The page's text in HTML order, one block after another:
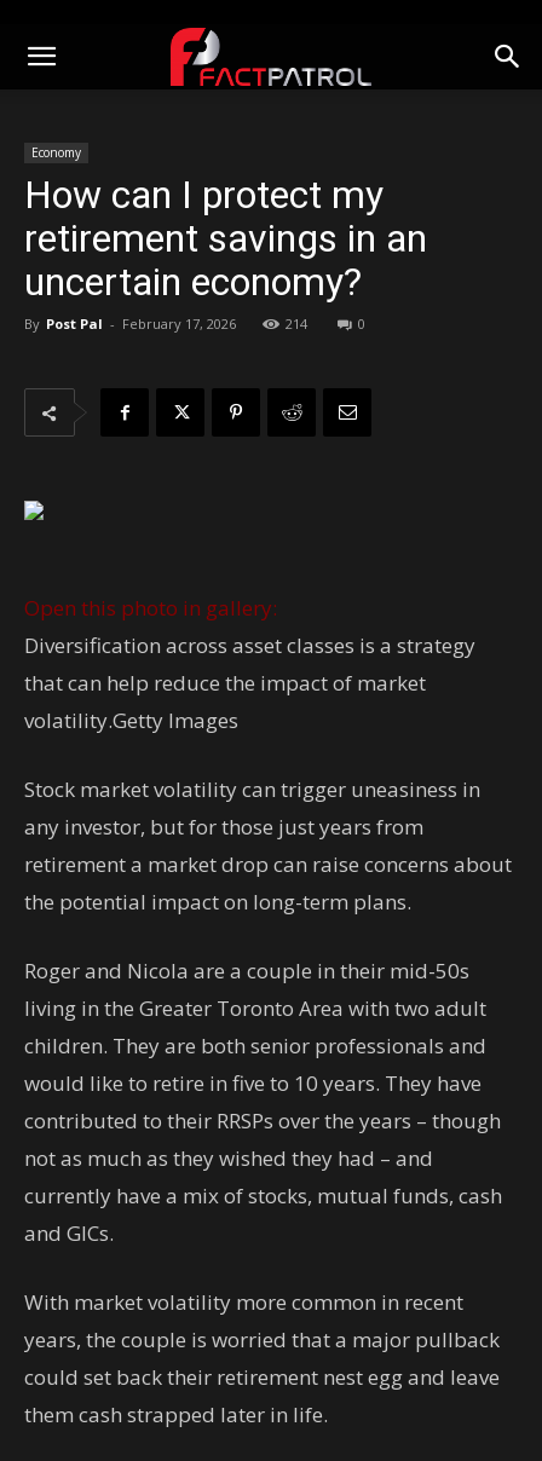
Economy
How can I protect my
retirement savings in an
uncertain economy?
By Post Pal - February 17, 2026 214 0
Open this photo in gallery:
Diversification across asset classes is a strategy
that can help reduce the impact of market
volatility.Getty Images
Stock market volatility can trigger uneasiness in
any investor, but for those just years from
retirement a market drop can raise concerns about
the potential impact on long-term plans.
Roger and Nicola are a couple in their mid-50s
living in the Greater Toronto Area with two adult
children. They are both senior professionals and
would like to retire in five to 10 years. They have
contributed to their RRSPs over the years – though
not as much as they wished they had – and
currently have a mix of stocks, mutual funds, cash
and GICs.
With market volatility more common in recent
years, the couple is worried that a major pullback
could set back their retirement nest egg and leave
them cash strapped later in life.